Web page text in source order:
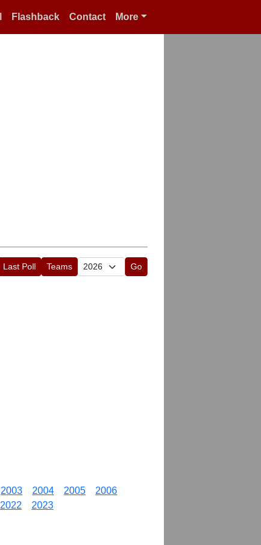
Flashback Contact More
Last Poll Teams Go
2003 2004 2005
2006
2022 2023